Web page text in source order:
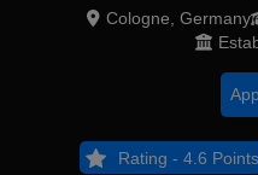
Cologne, Germany
Rating - 4.6 Points